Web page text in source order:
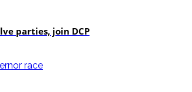
parties, join DCP